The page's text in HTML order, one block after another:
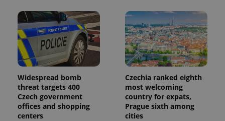
Widespread bomb
threat targets 400
Czech government
offices and shopping
centers
Czechia ranked eighth
most welcoming
country for expats,
Prague sixth among
cities